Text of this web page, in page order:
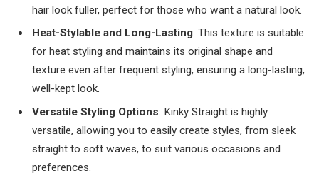
hair look fuller, perfect for those who want a natural look.
Heat-Stylable and Long-Lasting: This texture is suitable
for heat styling and maintains its original shape and
texture even after frequent styling, ensuring a long-lasting,
well-kept look.
Versatile Styling Options: Kinky Straight is highly
versatile, allowing you to easily create styles, from sleek
straight to soft waves, to suit various occasions and
preferences.